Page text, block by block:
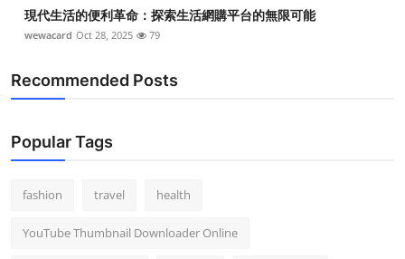
Support Number
現代生活的便利革命：探索生活網購平台的無限可能
wewacard Oct 28, 2025 79
Recommended Posts
Popular Tags
fashion travel health
YouTube Thumbnail Downloader Online